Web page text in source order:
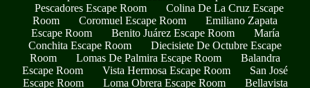
Pescadores Escape Room
Colina De La Cruz Escape
Room
Coromuel Escape Room
Emiliano Zapata
Escape Room
Benito Juárez Escape Room
María
Conchita Escape Room
Diecisiete De Octubre Escape
Room
Lomas De Palmira Escape Room
Balandra
Escape Room
Vista Hermosa Escape Room
San José
Escape Room
Loma Obrera Escape Room
Bellavista